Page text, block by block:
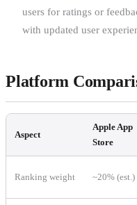
users for ratings or
with updated user
Platform
Aspect
Apple App
Store
Ranking weight ~20% (est.)